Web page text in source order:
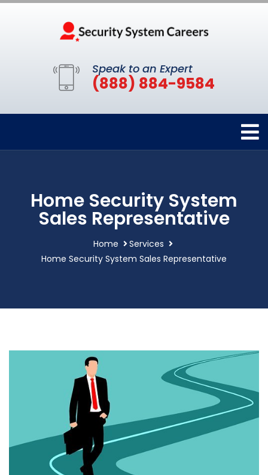
Speak to an Expert
(888) 884-9584
Home Security System
Sales Representative
Home
Services
Home Security System Sales Representative